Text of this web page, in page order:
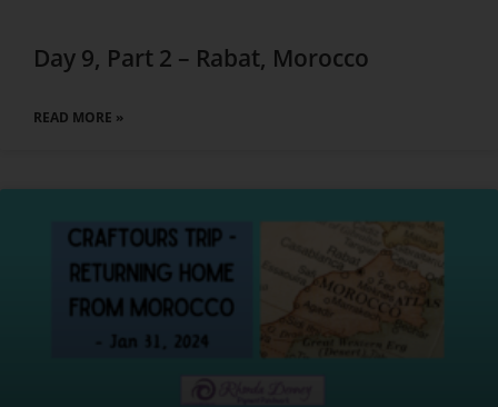
Day 9, Part 2 – Rabat, Morocco
READ MORE »